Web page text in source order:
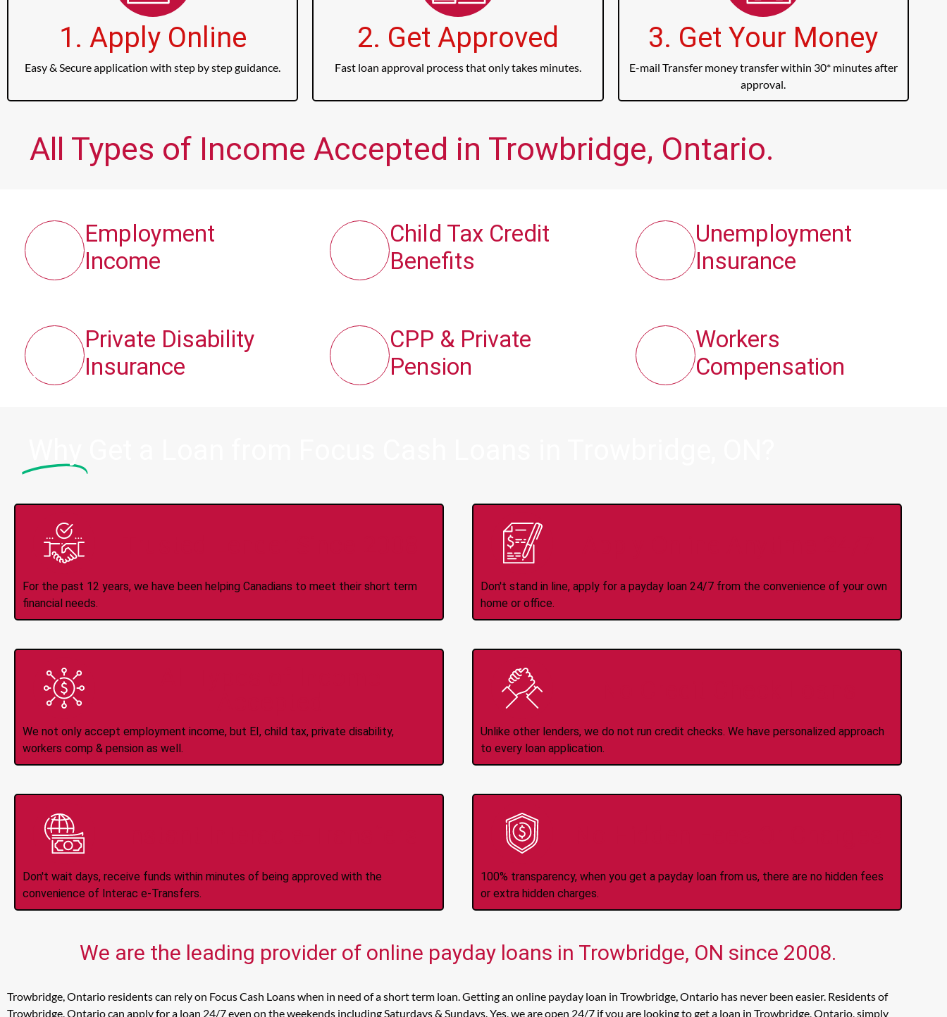
1. Apply Online
Easy & Secure application with step by step guidance.
2. Get Approved
Fast loan approval process that only takes minutes.
3. Get Your Money
E-mail Transfer money transfer within 30* minutes after
approval.
All Types of Income Accepted in Trowbridge, Ontario.
Employment
Income
Private Disability
Insurance
Child Tax Credit
Benefits
CPP & Private
Pension
Unemployment
Insurance
Workers
Compensation
For the past 12 years, we have been helping Canadians to meet their short term
financial needs.
Don't stand in line, apply for a payday loan 24/7 from the convenience of your own
home or office.
We not only accept employment income, but EI, child tax, private disability,
workers comp & pension as well.
Unlike other lenders, we do not run credit checks. We have personalized approach
to every loan application.
Don't wait days, receive funds within minutes of being approved with the
convenience of Interac e-Transfers.
100% transparency, when you get a payday loan from us, there are no hidden fees
or extra hidden charges.
We are the leading provider of online payday loans in Trowbridge, ON since 2008.
Trowbridge, Ontario residents can rely on Focus Cash Loans when in need of a short term loan. Getting an online payday loan in Trowbridge, Ontario has never been easier. Residents of
Trowbridge, Ontario can apply for a loan 24/7 even on the weekends including Saturdays & Sundays. Yes, we are open 24/7 if you are looking to get a loan in Trowbridge, Ontario, simply